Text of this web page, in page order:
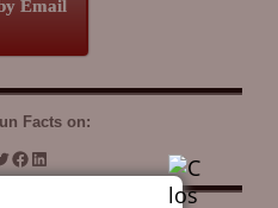
Email
Facts on: